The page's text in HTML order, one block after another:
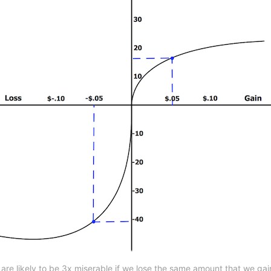
likely to be 3x miserable if we lose the same amount that we